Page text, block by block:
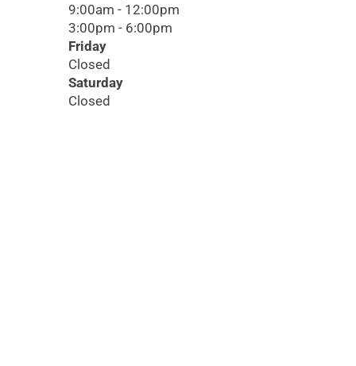
9:00am - 12:00pm
3:00pm - 6:00pm
Friday
Closed
Saturday
Closed